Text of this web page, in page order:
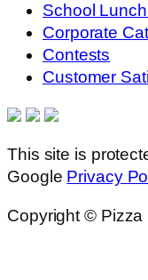
School
Corporate
Contests
Customer
This site is
Google Privacy
Copyright © Pizza